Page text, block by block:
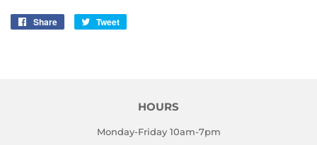
Share
Share
Tweet
HOURS
Monday-Friday 10am-7pm